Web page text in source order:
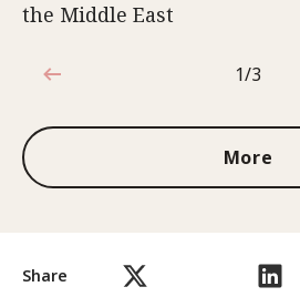
Share
the Middle East
1 out of 3
1/3
More